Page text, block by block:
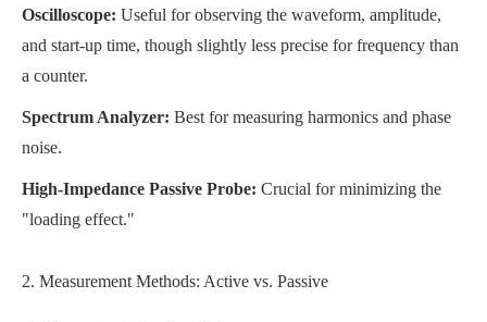
Oscilloscope: Useful for observing the waveform, amplitude,
and start-up time, though slightly less precise for frequency than
a counter.
Spectrum Analyzer: Best for measuring harmonics and phase
noise.
High-Impedance Passive Probe: Crucial for minimizing the
"loading effect."
2. Measurement Methods: Active vs. Passive